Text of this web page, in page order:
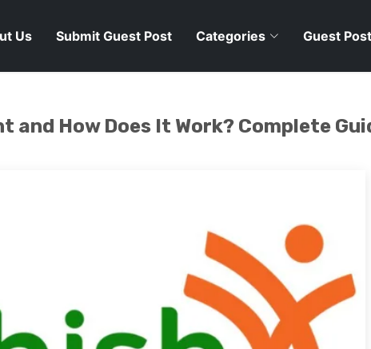
Us Submit Guest Post Categories Guest
and How Does It Work? Complete